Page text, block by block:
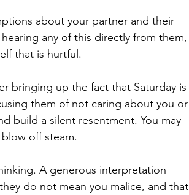
about your partner and their
any of this directly from them,
that is hurtful.
them of not caring about you or
build a silent resentment. You may
off steam.
do not mean you malice, and that